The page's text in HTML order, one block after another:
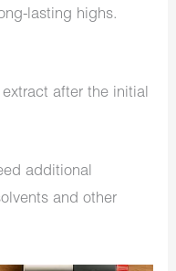
lasting highs.
after the initial
additional
and other